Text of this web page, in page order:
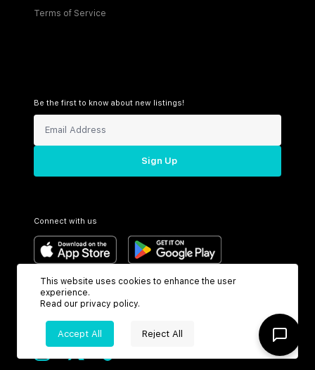
Terms of Service
Be the first to know about new listings!
Sign Up
Connect with us
Support
+1 (800) 370-3050
This website uses cookies to enhance the user
experience.
Read our privacy policy.
Accept All Reject All